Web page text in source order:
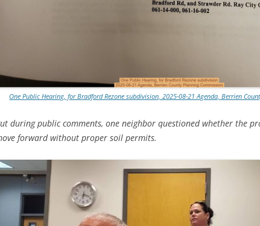
One Public Hearing, for Bradford Rezone subdivision, 2025-08-21 Agenda, Berrien
during public comments, one neighbor questioned whether the
forward without proper soil permits.